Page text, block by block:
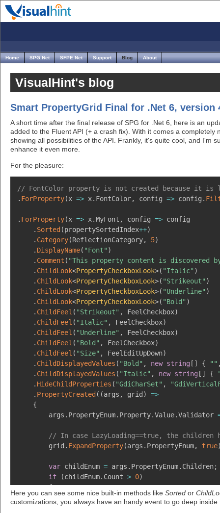
Home SPG.Net SFPE.Net Support Blog About
VisualHint's blog
Smart PropertyGrid Final for .Net 6, version
A short time after the final release of SPG for .Net 6, here is an
added to the Fluent API (+ a crash fix). With it comes a
showing all possibilities of the API. Frankly, it's quite cool, and I'm
enhance it even more.
For the pleasure:
// FontColor property is not created because it is
. ForProperty(x => x. FontColor, config => config .
. ForProperty(x => x.MyFont , config => config
. Sorted (propertySortedIndex++)
. Category(ReflectionCategory, 5)
. DisplayName( "Font" )
. Comment ( "This property content is discovered
. ChildLook<PropertyCheckboxLook>( "Italic" )
. ChildLook<PropertyCheckboxLook>( "Strikeout" )
. ChildLook<PropertyCheckboxLook>( "Underline" )
. ChildLook<PropertyCheckboxLook>( "Bold" )
. ChildFeel ( "Strikeout" , FeelCheckbox)
. ChildFeel ( "Italic" , FeelCheckbox)
. ChildFeel ( "Underline" , FeelCheckbox)
. ChildFeel ( "Bold" , FeelCheckbox)
. ChildFeel ( "Size" , FeelEditUpDown)
. ChildDisplayedValues ( "Bold" , new string [ ] { ""
. ChildDisplayedValues ( "Italic" , new string [ ] {
. HideChildProperties ( "GdiCharSet" ,
. PropertyCreated ( (args , grid )
=>
{
        args
. PropertyEnum. Property.Value.Validator
// In case LazyLoading==true, the
        grid
. ExpandProperty(args . PropertyEnum, true
var childEnum = args . PropertyEnum. Children;
if
(childEnum. Count > 0)
{
            childEnum
.MoveFirst();
            childEnum
Comment =
"Uses a
Here you can see some nice built-in methods like Sorted or
customizations, you always have an handy event to go deep inside